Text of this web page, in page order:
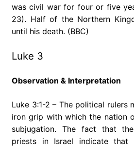
was civil war for four or five
23). Half of the Northern
until his death. (BBC)
Luke 3
Observation & Interpretation
Luke 3:1-2 – The political rulers
iron grip with which the nation
subjugation. The fact that
priests in Israel indicate